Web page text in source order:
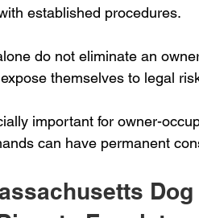
established procedures.
do not eliminate an
themselves to legal
important for owner-
can have permanent